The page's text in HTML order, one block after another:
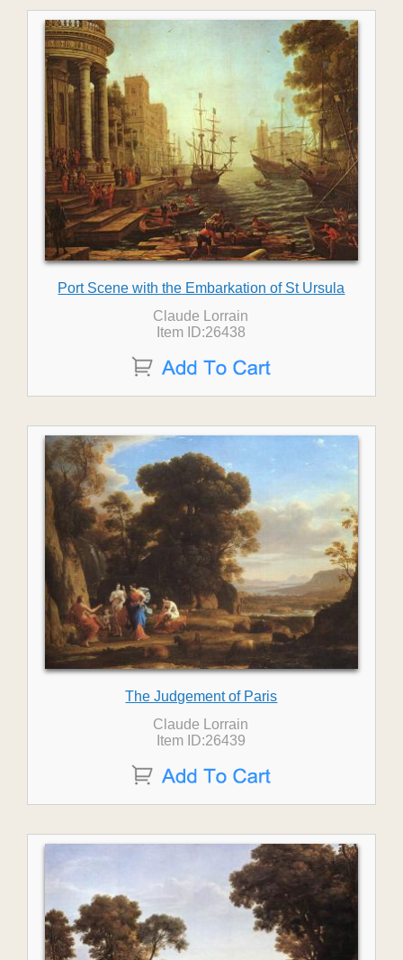
Port Scene with the Embarkation of St Ursula
Claude Lorrain
Item ID:26438
The Judgement of Paris
Claude Lorrain
Item ID:26439